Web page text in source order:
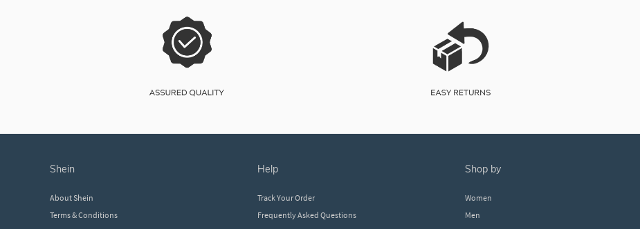
shein
About Shein
Terms & Conditions
help
Track Your Order
Frequently Asked Questions
shop by
Women
Men